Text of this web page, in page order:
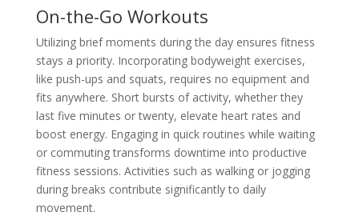
On-the-Go Workouts
Utilizing brief moments during the day ensures fitness
stays a priority. Incorporating bodyweight exercises,
like push-ups and squats, requires no equipment and
fits anywhere. Short bursts of activity, whether they
last five minutes or twenty, elevate heart rates and
boost energy. Engaging in quick routines while waiting
or commuting transforms downtime into productive
fitness sessions. Activities such as walking or jogging
during breaks contribute significantly to daily
movement.